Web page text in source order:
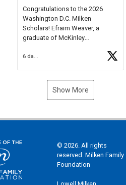
Congratulations to the 2026
Washington D.C. Milken
Scholars! Efraim Weaver, a
graduate of McKinley
National Merit Commended
Museum, and Diamond
6 days ago
Show More
© 2026. All rights
reserved. Milken Family
Foundation